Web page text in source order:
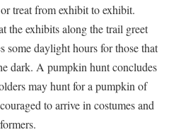
treat from exhibit to exhibit.
the exhibits along the trail greet
some daylight hours for those that
dark. A pumpkin hunt concludes
may hunt for a pumpkin of
to arrive in costumes and